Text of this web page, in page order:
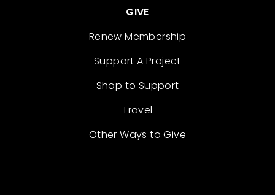
GIVE
Renew Membership
Support A Project
Shop to Support
Travel
Other Ways to Give